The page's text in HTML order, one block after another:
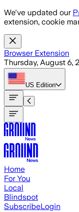
Skip to main content
We've updated our
extension, cookie
Browser Extension
Thursday, August 6,
US Edition
Home
For You
Local
Blindspot
SubscribeLogin